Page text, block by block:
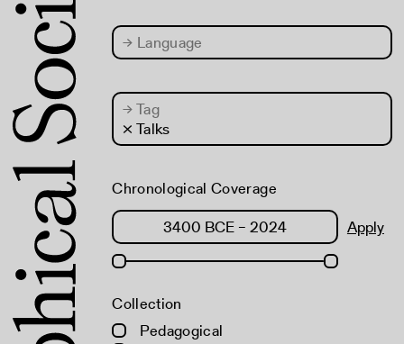
→ Language
→Tag
× Talks
Chronological Coverage
Apply
Collection
Pedagogical